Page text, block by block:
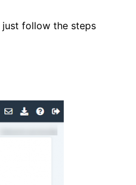
just follow the steps